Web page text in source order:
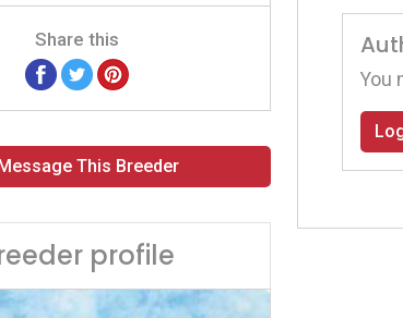
Share this
This Breeder
profile
You